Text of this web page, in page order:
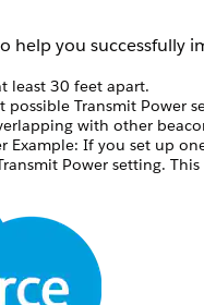
help you successfully
least 30 feet apart.
possible Transmit Power
with other
Example: If you set up
Power setting.
Example: If you set up
apart to use a higher
your messages to